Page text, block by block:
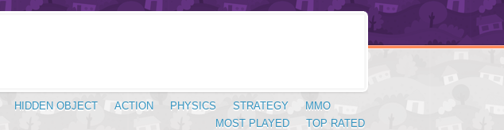
HIDDEN OBJECT ACTION PHYSICS STRATEGY
MMO
TOP RATED
MOST PLAYED